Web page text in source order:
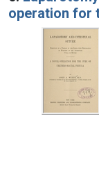
operation for